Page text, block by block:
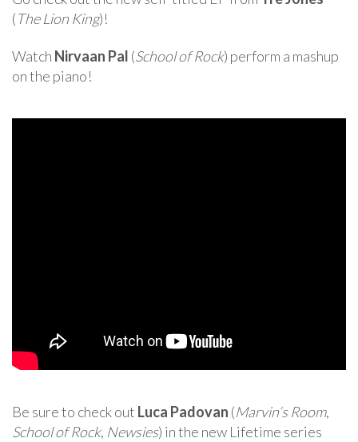
(The Lion King)!
Watch Nirvaan Pal (School of Rock) perform a mashup
on the piano!
Be sure to check out Luca Padovan (Marvin’s Room,
School of Rock, Newsies) in the new Lifetime series